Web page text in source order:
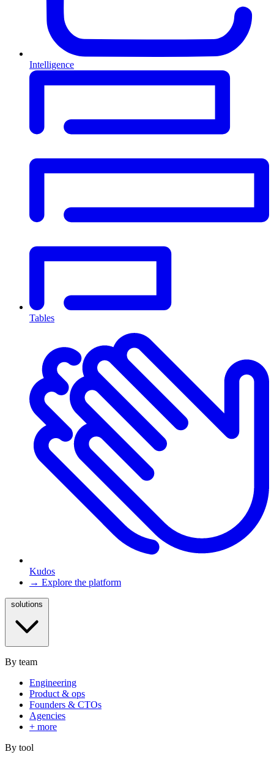
Intelligence
Tables
Kudos
→ Explore the platform
By team
Engineering
Product & ops
Founders & CTOs
Agencies
+ more
By tool